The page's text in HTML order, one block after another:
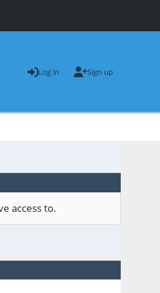
Log in Sign up
access to.